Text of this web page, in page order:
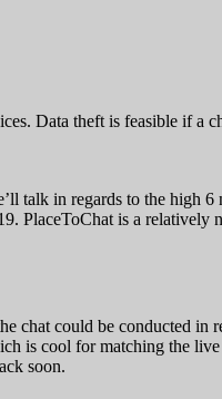
Data theft is feasible if
talk in regards to the high
PlaceToChat is a
could be conducted
is cool for matching the
soon.